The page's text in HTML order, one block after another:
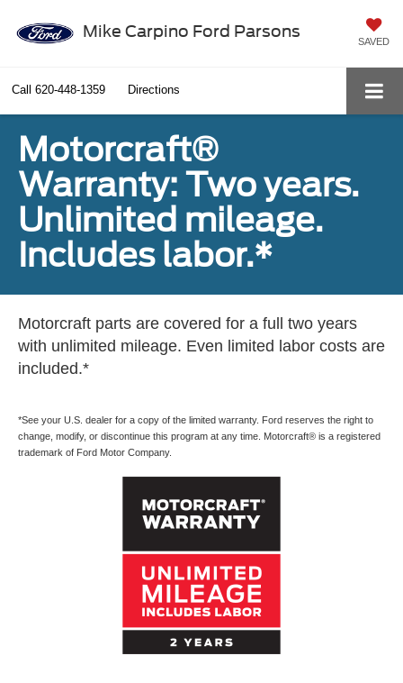
Mike Carpino Ford Parsons
SAVED
Call 620-448-1359 Directions
Motorcraft®
Warranty: Two years.
Unlimited mileage.
Includes labor.*
Motorcraft parts are covered for a full two years
with unlimited mileage. Even limited labor costs are
included.*
*See your U.S. dealer for a copy of the limited warranty. Ford reserves the right to
change, modify, or discontinue this program at any time. Motorcraft® is a registered
trademark of Ford Motor Company.